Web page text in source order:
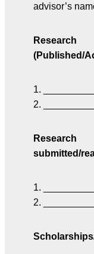
advisor’s
(Published/
1. __________
2. __________
Research
submitted/
1. __________
2. __________